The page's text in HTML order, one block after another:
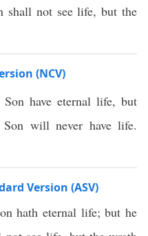
shall not see life, but the
(NCV)
have eternal life, but
will never have life.
Version (ASV)
hath eternal life; but he